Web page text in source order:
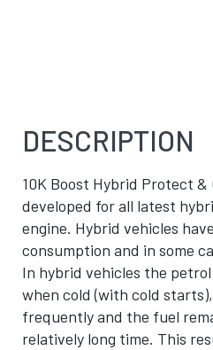
DESCRIPTION
10K Boost Hybrid Protect &
developed for all latest
engine. Hybrid vehicles
consumption and in some
In hybrid vehicles the
when cold (with cold
frequently and the fuel
relatively long time. This